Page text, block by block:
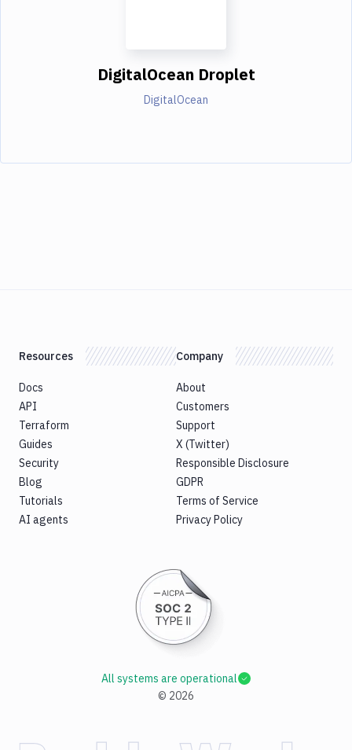
DigitalOcean Droplet
DigitalOcean
Resources
Docs
API
Terraform
Guides
Security
Blog
Tutorials
AI agents
Company
About
Customers
Support
X (Twitter)
Responsible Disclosure
GDPR
Terms of Service
Privacy Policy
© 2026
All systems are operational